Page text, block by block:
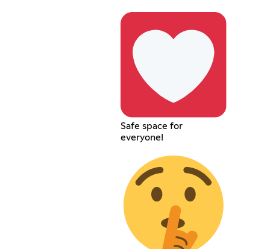
Safe space for
everyone!